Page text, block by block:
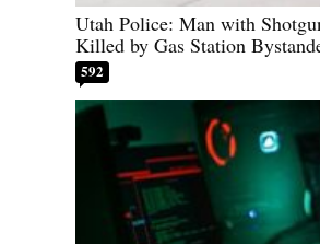
Utah Police: Man with
Killed by Gas Station
592